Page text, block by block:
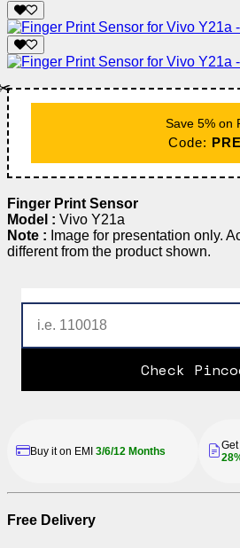
Save 5% on
Code:
Finger Print Sensor
Model : Vivo Y21a
Note : Image for presentation only.
different from the product shown.
Check
Buy it on EMI 3/6/12 Months
Free Delivery